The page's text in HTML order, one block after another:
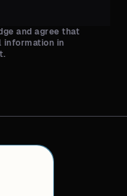
and agree that
information in